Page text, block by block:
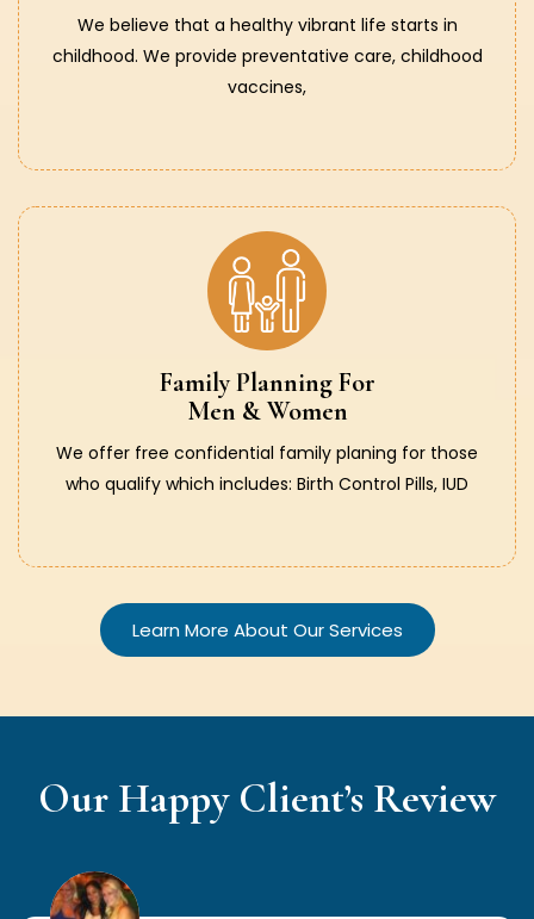
We believe that a healthy vibrant life starts in
childhood. We provide preventative care, childhood
vaccines,
Family Planning For
Men & Women
We offer free confidential family planing for those
who qualify which includes: Birth Control Pills, IUD
Learn More About Our Services
Our Happy Client’s Review